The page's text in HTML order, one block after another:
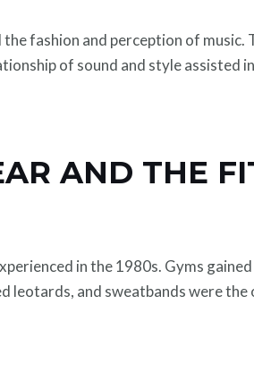
fashion and perception of
of sound and style
AND THE
in the 1980s. Gyms
leotards, and sweatbands were the